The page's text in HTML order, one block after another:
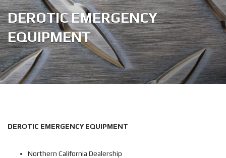
DEROTIC EMERGENCY
EQUIPMENT
DEROTIC EMERGENCY EQUIPMENT
Northern California Dealership